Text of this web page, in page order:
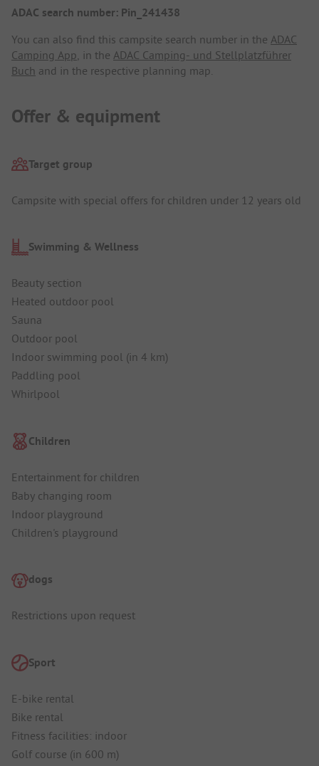
ADAC search number: Pin_241438
You can also find this campsite search number in the ADAC
Camping App, in the ADAC Camping- und Stellplatzführer
Buch and in the respective planning map.
Offer & equipment
Target group
Campsite with special offers for children under 12 years old
Swimming & Wellness
Beauty section
Heated outdoor pool
Sauna
Outdoor pool
Indoor swimming pool (in 4 km)
Paddling pool
Whirlpool
Children
Entertainment for children
Baby changing room
Indoor playground
Children's playground
dogs
Restrictions upon request
Sport
E-bike rental
Bike rental
Fitness facilities: indoor
Golf course (in 600 m)